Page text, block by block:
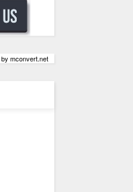
by mconvert.net